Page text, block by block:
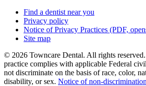
Find a dentist near you
Privacy policy
Notice of Privacy Practices (PDF,
Site map
© 2026 Towncare Dental. All rights
practice complies with applicable Federal
not discriminate on the basis of race, color,
disability, or sex. Notice of non‑discrimination